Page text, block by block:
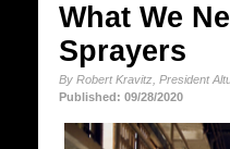
What We
Sprayers
By Robert Kravitz, President
Published: 09/28/2020